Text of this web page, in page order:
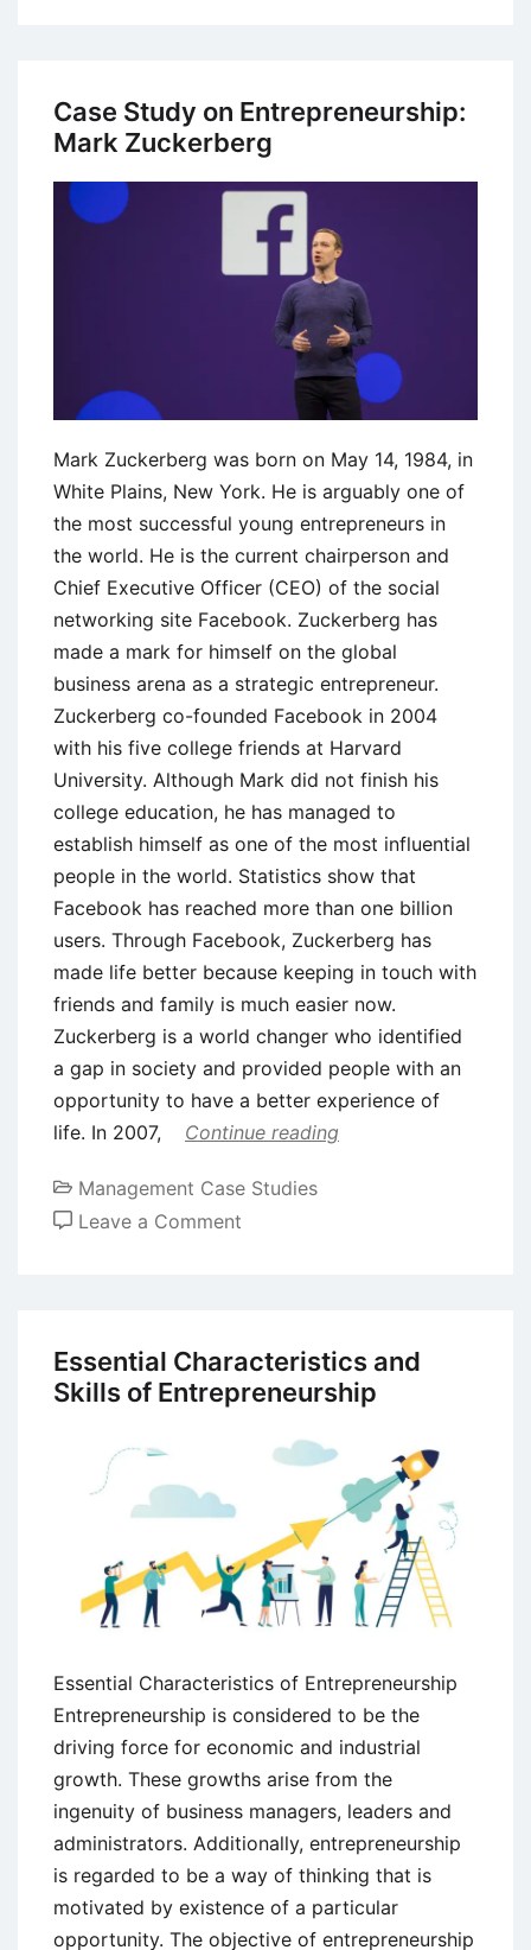
Entrepreneurship:
Larry
Page
Case Study on Entrepreneurship:
Mark Zuckerberg
Mark Zuckerberg was born on May 14, 1984, in
White Plains, New York. He is arguably one of
the most successful young entrepreneurs in
the world. He is the current chairperson and
Chief Executive Officer (CEO) of the social
networking site Facebook. Zuckerberg has
made a mark for himself on the global
business arena as a strategic entrepreneur.
Zuckerberg co-founded Facebook in 2004
with his five college friends at Harvard
University. Although Mark did not finish his
college education, he has managed to
establish himself as one of the most influential
people in the world. Statistics show that
Facebook has reached more than one billion
users. Through Facebook, Zuckerberg has
made life better because keeping in touch with
friends and family is much easier now.
Zuckerberg is a world changer who identified
a gap in society and provided people with an
opportunity to have a better experience of
life. In 2007,
Continue reading
Management Case Studies
Leave a Comment
Entrepreneurship:
Mark
Essential Characteristics and
Skills of Entrepreneurship
Essential Characteristics of Entrepreneurship
Entrepreneurship is considered to be the
driving force for economic and industrial
growth. These growths arise from the
ingenuity of business managers, leaders and
administrators. Additionally, entrepreneurship
is regarded to be a way of thinking that is
motivated by existence of a particular
opportunity. The objective of entrepreneurship